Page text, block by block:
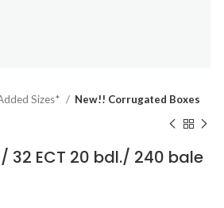
Sizes* New!! Corrugated Boxes
/ 32 ECT 20 bdl./ 240 bale